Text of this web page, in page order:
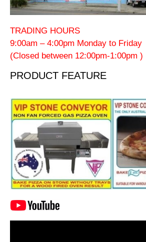
TRADING HOURS
9:00am – 4:00pm Monday to Friday
(Closed between 12:00pm-1:00pm )
PRODUCT FEATURE